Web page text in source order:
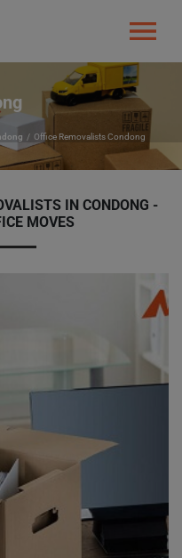
Office Removalists Condong
IN CONDONG -
MOVES